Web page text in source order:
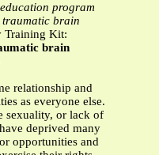
program
traumatic brain
Training Kit:
brain
relationship and
as everyone else.
sexuality, or lack of
deprived many
opportunities and